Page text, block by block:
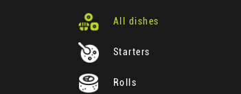
All dishes
Starters
Rolls